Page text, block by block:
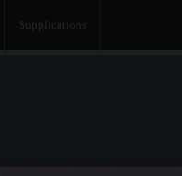
Supplications